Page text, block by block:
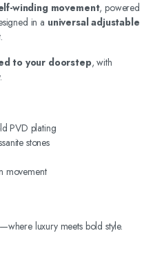
winding movement, powered
in a universal adjustable
to your doorstep, with
PVD plating
stones
movement
luxury meets bold style.